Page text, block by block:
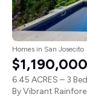
Homes in San Josecito
$1,190,000
6.45 ACRES – 3
By Vibrant